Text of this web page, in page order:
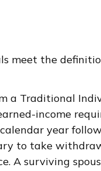
meet the
a Traditional
income
year
to take
A surviving